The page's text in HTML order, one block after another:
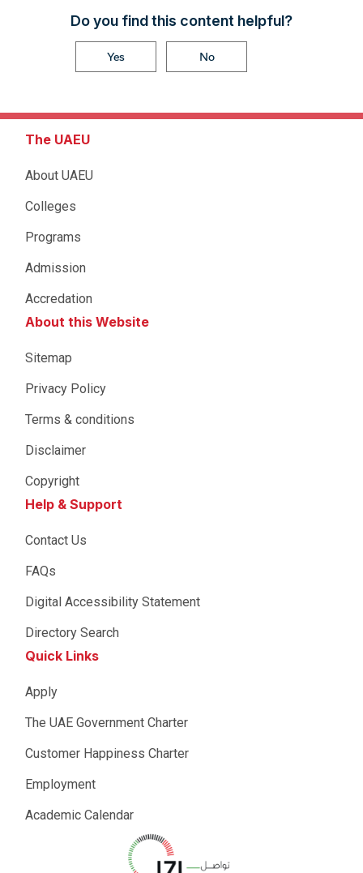
Do you find this content helpful?
Yes No
The UAEU
About UAEU
Colleges
Programs
Admission
Accredation
About this Website
Sitemap
Privacy Policy
Terms & conditions
Disclaimer
Copyright
Help & Support
Contact Us
FAQs
Digital Accessibility Statement
Directory Search
Quick Links
Apply
The UAE Government Charter
Customer Happiness Charter
Employment
Academic Calendar